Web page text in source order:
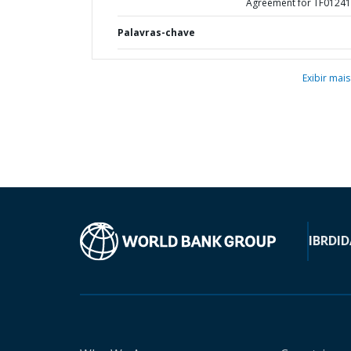
Agreement for
Palavras-chave
Exibir mais
IBRD